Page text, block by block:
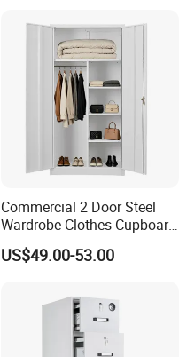
Bank Government
Commercial 2 Door Steel
Wardrobe Clothes Cupboard
Lockable Metal Storage
Locker Cabinet Wardrobe
US$49.00-53.00